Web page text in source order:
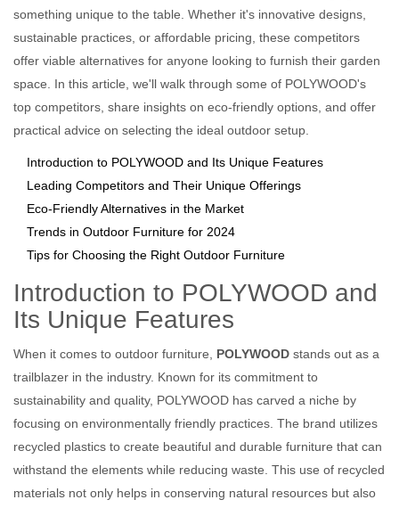
something unique to the table. Whether it's innovative designs,
sustainable practices, or affordable pricing, these competitors
offer viable alternatives for anyone looking to furnish their garden
space. In this article, we'll walk through some of POLYWOOD's
top competitors, share insights on eco-friendly options, and offer
practical advice on selecting the ideal outdoor setup.
Introduction to POLYWOOD and Its Unique Features
Leading Competitors and Their Unique Offerings
Eco-Friendly Alternatives in the Market
Trends in Outdoor Furniture for 2024
Tips for Choosing the Right Outdoor Furniture
Introduction to POLYWOOD and
Its Unique Features
When it comes to outdoor furniture, POLYWOOD stands out as a
trailblazer in the industry. Known for its commitment to
sustainability and quality, POLYWOOD has carved a niche by
focusing on environmentally friendly practices. The brand utilizes
recycled plastics to create beautiful and durable furniture that can
withstand the elements while reducing waste. This use of recycled
materials not only helps in conserving natural resources but also